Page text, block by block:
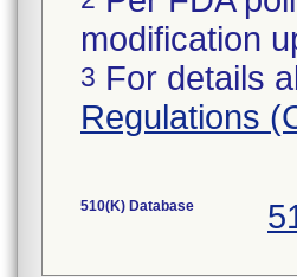
modification
3 For details
Regulations
510(K) Database